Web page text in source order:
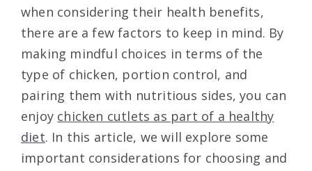
when considering their health benefits,
there are a few factors to keep in mind. By
making mindful choices in terms of the
type of chicken, portion control, and
pairing them with nutritious sides, you can
enjoy chicken cutlets as part of a healthy
diet. In this article, we will explore some
important considerations for choosing and